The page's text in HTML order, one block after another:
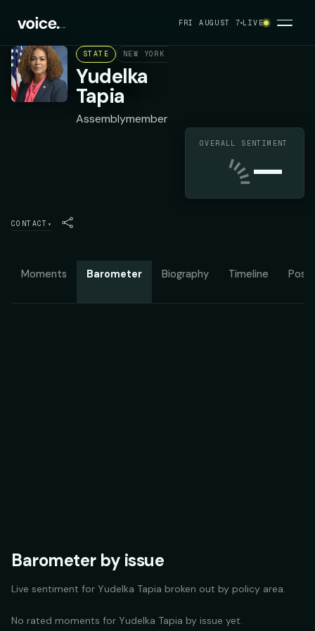
FRI AUGUST 7 LIVE
STATE NEW YORK ASSEMBLY DISTRICT 86
Yudelka
Tapia
Assemblymember
OVERALL SENTIMENT
—
CONTACT ▾
Moments Barometer Biography Timeline
Barometer by issue
Live sentiment for Yudelka Tapia broken out by policy area.
No rated moments for Yudelka Tapia by issue yet.